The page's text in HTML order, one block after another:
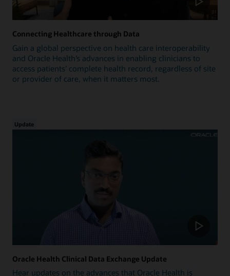
Connecting Healthcare through Data
Gain a global perspective on health care interoperability
and Oracle Health’s advances in enabling clinicians to
access patients’ complete health record, regardless of site
or provider of care, when it matters most.
Update
Oracle Health Clinical Data Exchange Update
Hear updates on the advances that Oracle Health is